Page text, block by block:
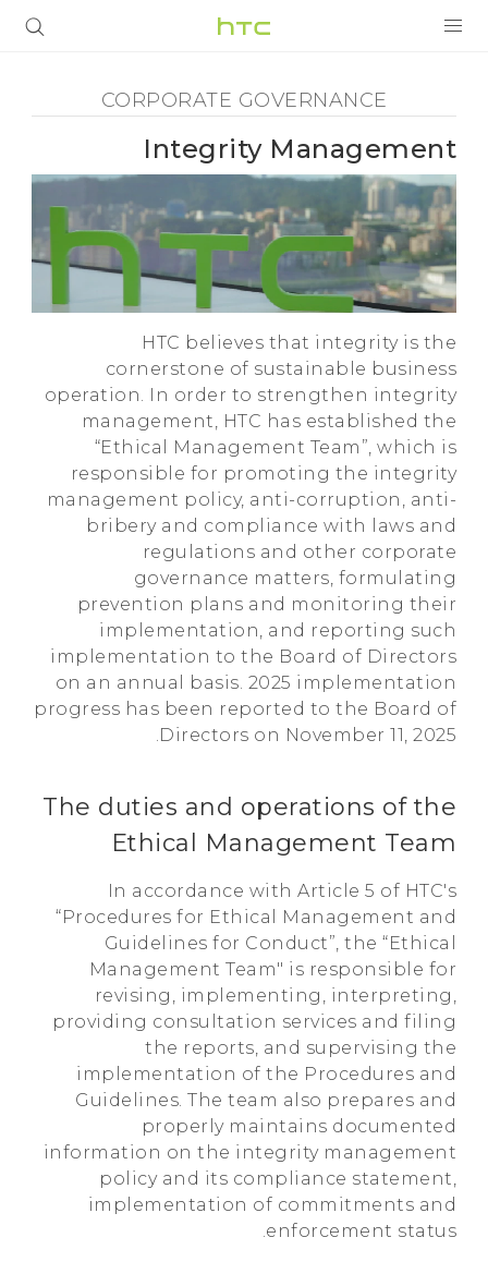
Corporate
Governance
Integrity
Management
HTC
5G
أجهزة الهواتف الذكية
VIVE
VIVERSE
البرامج + التطبيقات
الدعم
أجهزة HTC والملحقات
CORPORATE GOVERNANCE
Integrity Management
HTC believes that integrity is the
cornerstone of sustainable business
operation. In order to strengthen integrity
management, HTC has established the
“Ethical Management Team”, which is
responsible for promoting the integrity
management policy, anti-corruption, anti-
bribery and compliance with laws and
regulations and other corporate
governance matters, formulating
prevention plans and monitoring their
implementation, and reporting such
implementation to the Board of Directors
on an annual basis. 2025 implementation
progress has been reported to the Board of
Directors on November 11, 2025.
The duties and operations of the
Ethical Management Team
In accordance with Article 5 of HTC's
“Procedures for Ethical Management and
Guidelines for Conduct”, the “Ethical
Management Team" is responsible for
revising, implementing, interpreting,
providing consultation services and filing
the reports, and supervising the
implementation of the Procedures and
Guidelines. The team also prepares and
properly maintains documented
information on the integrity management
policy and its compliance statement,
implementation of commitments and
enforcement status.